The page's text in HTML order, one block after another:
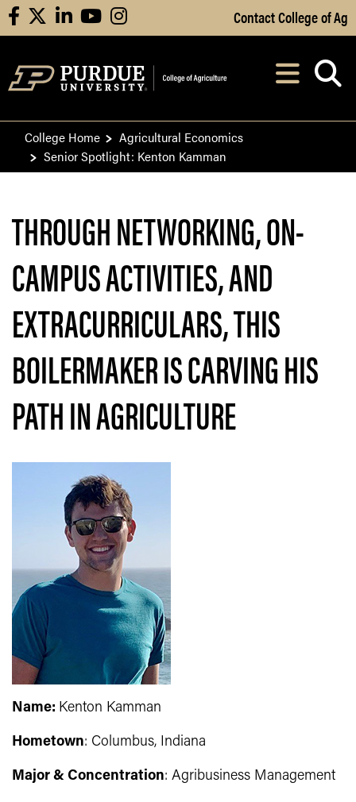
Skip to Main Content
facebooklinkedinyoutubeinstagram Contact College of Ag
After opening,
College Home
Agricultural Economics
Senior Spotlight: Kenton Kamman
THROUGH NETWORKING, ON-
CAMPUS ACTIVITIES, AND
EXTRACURRICULARS, THIS
BOILERMAKER IS CARVING HIS
PATH IN AGRICULTURE
Name: Kenton Kamman
Hometown: Columbus, Indiana
Major & Concentration: Agribusiness Management